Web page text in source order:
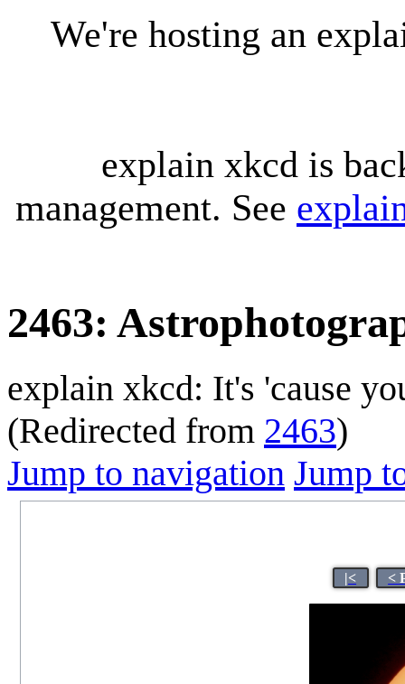
We're hosting an
explain xkcd is
management. See
2463:
explain xkcd: It's 'cause
(Redirected from 2463)
Jump to navigation Jump
|< <